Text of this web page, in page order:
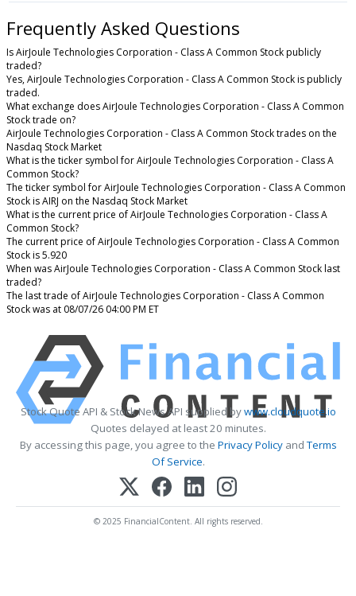
Frequently Asked Questions
Is AirJoule Technologies Corporation - Class A Common Stock publicly
traded?
Yes, AirJoule Technologies Corporation - Class A Common Stock is publicly
traded.
What exchange does AirJoule Technologies Corporation - Class A Common
Stock trade on?
AirJoule Technologies Corporation - Class A Common Stock trades on the
Nasdaq Stock Market
What is the ticker symbol for AirJoule Technologies Corporation - Class A
Common Stock?
The ticker symbol for AirJoule Technologies Corporation - Class A Common
Stock is AIRJ on the Nasdaq Stock Market
What is the current price of AirJoule Technologies Corporation - Class A
Common Stock?
The current price of AirJoule Technologies Corporation - Class A Common
Stock is 5.920
When was AirJoule Technologies Corporation - Class A Common Stock last
traded?
The last trade of AirJoule Technologies Corporation - Class A Common
Stock was at 08/07/26 04:00 PM ET
Stock Quote API & Stock News API supplied bywww.cloudquote.io
Quotes delayed at least 20 minutes.
By accessing this page, you agree to the Privacy PolicyandTerms
Of Service.
© 2025 FinancialContent. All rights reserved.